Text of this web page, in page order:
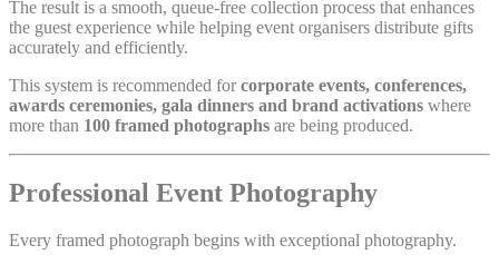
The result is a smooth, queue-free collection process that enhances
the guest experience while helping event organisers distribute gifts
accurately and efficiently.
This system is recommended forcorporate events, conferences,
awards ceremonies, gala dinners and brand activations where
more than 100 framed photographs are being produced.
Professional Event Photography
Every framed photograph begins with exceptional photography.